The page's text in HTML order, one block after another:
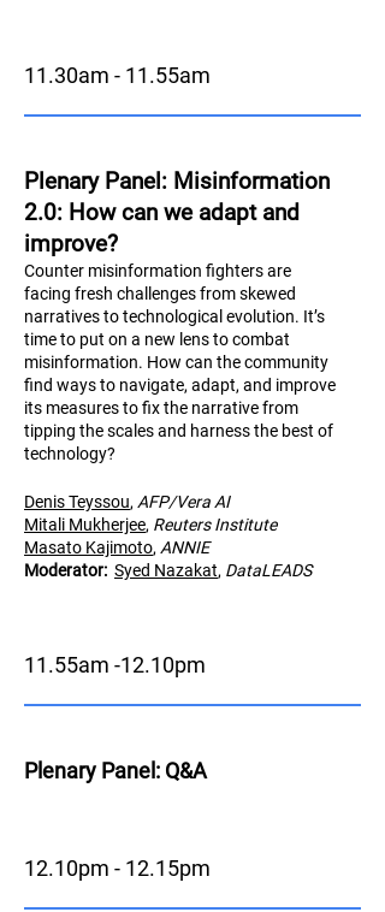
11.30am - 11.55am
Plenary Panel: Misinformation
2.0: How can we adapt and
improve?
Counter misinformation fighters are
facing fresh challenges from skewed
narratives to technological evolution. It’s
time to put on a new lens to combat
misinformation. How can the community
find ways to navigate, adapt, and improve
its measures to fix the narrative from
tipping the scales and harness the best of
technology?
Denis Teyssou, AFP/Vera AI
Mitali Mukherjee, Reuters Institute
Masato Kajimoto, ANNIE
Moderator: Syed Nazakat, DataLEADS
11.55am -12.10pm
Plenary Panel: Q&A
12.10pm - 12.15pm